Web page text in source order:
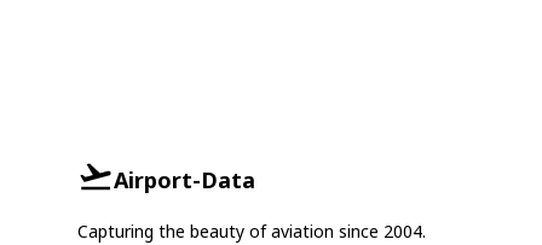
Airport-Data
Capturing the beauty of aviation since 2004.